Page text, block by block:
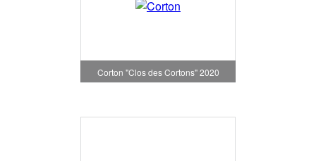
Corton "Clos des Cortons" 2020